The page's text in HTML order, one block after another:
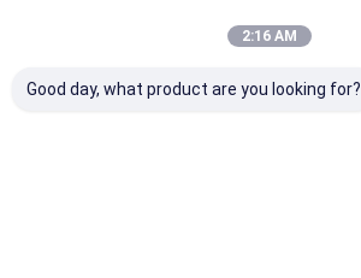
2:16 AM
Good day, what product are you looking for?